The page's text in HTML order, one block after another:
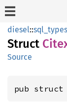
diesel::sql_types
Struct
Source
pub